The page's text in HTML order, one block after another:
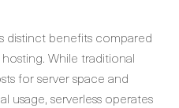
distinct benefits compared
While traditional
for server space and
usage, serverless operates